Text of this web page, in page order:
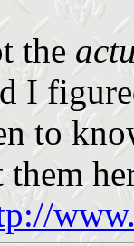
the
I
to